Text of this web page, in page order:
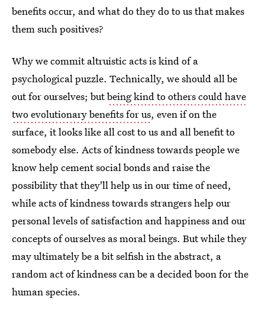
benefits occur, and what do they do to us that makes
them such positives?
Why we commit altruistic acts is kind of a
psychological puzzle. Technically, we should all be
out for ourselves; butbeing kind to others could have
two evolutionary benefits for us, even if on the
surface, it looks like all cost to us and all benefit to
somebody else. Acts of kindness towards people we
know help cement social bonds and raise the
possibility that they'll help us in our time of need,
while acts of kindness towards strangers help our
personal levels of satisfaction and happiness and our
concepts of ourselves as moral beings. But while they
may ultimately be a bit selfish in the abstract, a
random act of kindness can be a decided boon for the
human species.